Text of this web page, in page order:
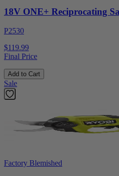
18V ONE+ Reciprocating
P2530
$119.99
Final Price
Add to Cart
Sale
Factory Blemished